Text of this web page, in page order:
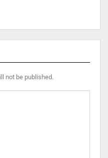
not be published.